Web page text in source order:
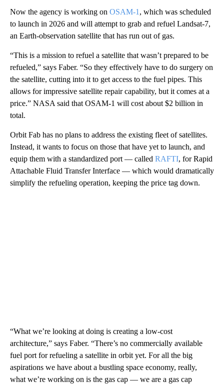
Now the agency is working on OSAM-1 , which was scheduled
to launch in 2026 and will attempt to grab and refuel Landsat-7,
an Earth-observation satellite that has run out of gas.
“This is a mission to refuel a satellite that wasn’t prepared to be
refueled,” says Faber. “So they effectively have to do surgery on
the satellite, cutting into it to get access to the fuel pipes. This
allows for impressive satellite repair capability, but it comes at a
price.” NASA said that OSAM-1 will cost about $2 billion in
total.
Orbit Fab has no plans to address the existing fleet of satellites.
Instead, it wants to focus on those that have yet to launch, and
equip them with a standardized port — called RAFTI, for Rapid
Attachable Fluid Transfer Interface — which would dramatically
simplify the refueling operation, keeping the price tag down.
“What we’re looking at doing is creating a low-cost
architecture,” says Faber. “There’s no commercially available
fuel port for refueling a satellite in orbit yet. For all the big
aspirations we have about a bustling space economy, really,
what we’re working on is the gas cap — we are a gas cap